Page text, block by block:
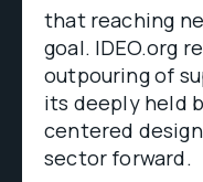
that reaching
goal. IDEO.org
outpouring of
its deeply held
centered
sector forward.